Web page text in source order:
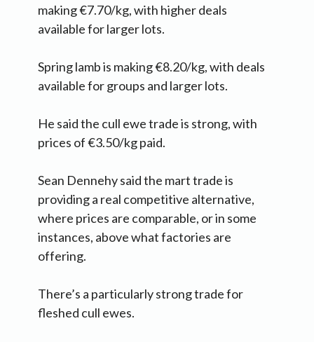
making €7.70/kg, with higher deals
available for larger lots.
Spring lamb is making €8.20/kg, with deals
available for groups and larger lots.
He said the cull ewe trade is strong, with
prices of €3.50/kg paid.
Sean Dennehy said the mart trade is
providing a real competitive alternative,
where prices are comparable, or in some
instances, above what factories are
offering.
There’s a particularly strong trade for
fleshed cull ewes.